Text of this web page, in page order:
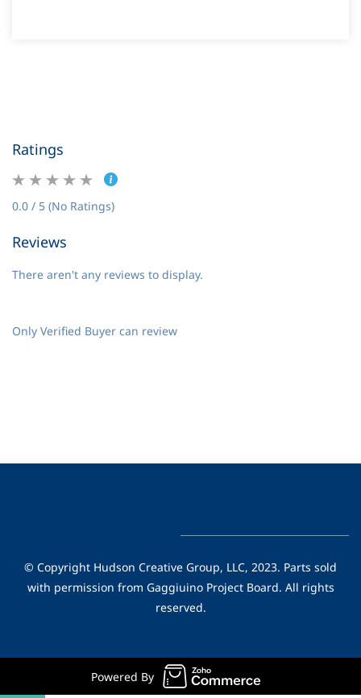
Ratings
0.0 / 5 (No Ratings)
Reviews
There aren't any reviews to display.
Only Verified Buyer can review
© Copyright Hudson Creative Group, LLC, 2023. Parts sold
with permission from Gaggiuino Project Board. All rights
reserved.
Powered By